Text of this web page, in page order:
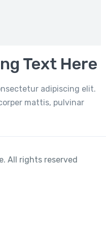
Text Here
adipiscing elit.
mattis, pulvinar
All rights reserved